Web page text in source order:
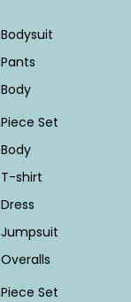
Bodysuit
Pants
Body
Piece Set
Body
T-shirt
Dress
Jumpsuit
Overalls
Piece Set